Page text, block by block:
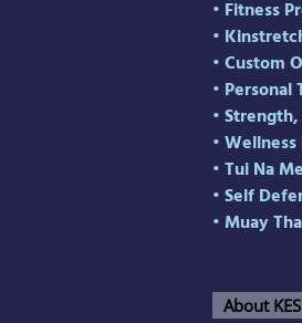
• Fitness
•
• Custom
•
•
•
• Tui Na
• Self
• Muay
About